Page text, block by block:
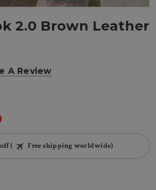
2.0 Brown Leather
A Review
( Free shipping worldwide)